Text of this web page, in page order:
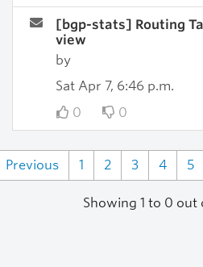
[bgp-stats] Routing
view
by
Sat Apr 7, 6:46 p.m.
0
0
Previous 1 2 3 4 5
Showing 1 to 0 out